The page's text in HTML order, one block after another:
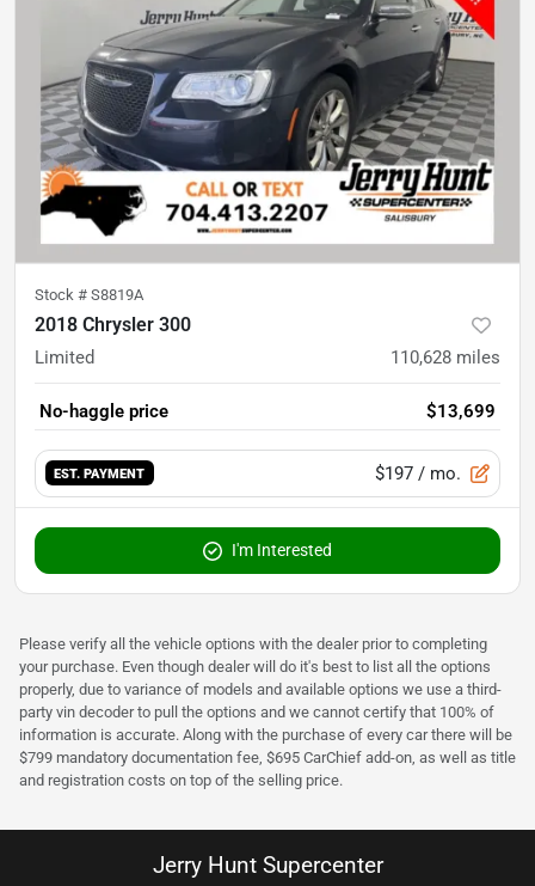
Stock # S8819A
2018 Chrysler 300
Limited 110,628 miles
No-haggle price $13,699
EST. PAYMENT $197 / mo.
I'm Interested
Please verify all the vehicle options with the dealer prior to completing
your purchase. Even though dealer will do it's best to list all the options
properly, due to variance of models and available options we use a third-
party vin decoder to pull the options and we cannot certify that 100% of
information is accurate. Along with the purchase of every car there will be
$799 mandatory documentation fee, $695 CarChief add-on, as well as title
and registration costs on top of the selling price.
Jerry Hunt Supercenter